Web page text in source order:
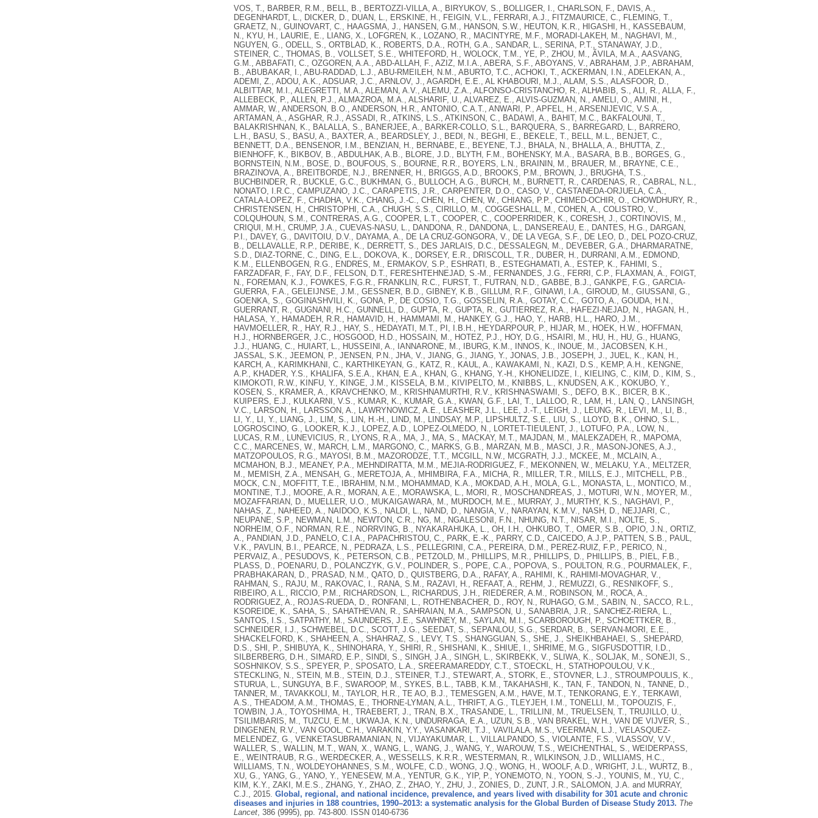
VOS, T., BARBER, R.M., BELL, B., BERTOZZI-VILLA, A., BIRYUKOV, S., BOLLIGER, I., CHARLSON, F., DAVIS, A.,
DEGENHARDT, L., DICKER, D., DUAN, L., ERSKINE, H., FEIGIN, V.L., FERRARI, A.J., FITZMAURICE, C., FLEMING, T.,
GRAETZ, N., GUINOVART, C., HAAGSMA, J., HANSEN, G.M., HANSON, S.W., HEUTON, K.R., HIGASHI, H., KASSEBAUM,
N., KYU, H., LAURIE, E., LIANG, X., LOFGREN, K., LOZANO, R., MACINTYRE, M.F., MORADI-LAKEH, M., NAGHAVI, M.,
NGUYEN, G., ODELL, S., ORTBLAD, K., ROBERTS, D.A., ROTH, G.A., SANDAR, L., SERINA, P.T., STANAWAY, J.D.,
STEINER, C., THOMAS, B., VOLLSET, S.E., WHITEFORD, H., WOLOCK, T.M., YE, P., ZHOU, M., ÃVILA, M.A., AASVANG,
G.M., ABBAFATI, C., OZGOREN, A.A., ABD-ALLAH, F., AZIZ, M.I.A., ABERA, S.F., ABOYANS, V., ABRAHAM, J.P., ABRAHAM,
B., ABUBAKAR, I., ABU-RADDAD, L.J., ABU-RMEILEH, N.M., ABURTO, T.C., ACHOKI, T., ACKERMAN, I.N., ADELEKAN, A.,
ADEMI, Z., ADOU, A.K., ADSUAR, J.C., ARNLOV, J., AGARDH, E.E., AL KHABOURI, M.J., ALAM, S.S., ALASFOOR, D.,
ALBITTAR, M.I., ALEGRETTI, M.A., ALEMAN, A.V., ALEMU, Z.A., ALFONSO-CRISTANCHO, R., ALHABIB, S., ALI, R., ALLA, F.,
ALLEBECK, P., ALLEN, P.J., ALMAZROA, M.A., ALSHARIF, U., ALVAREZ, E., ALVIS-GUZMAN, N., AMELI, O., AMINI, H.,
AMMAR, W., ANDERSON, B.O., ANDERSON, H.R., ANTONIO, C.A.T., ANWARI, P., APFEL, H., ARSENIJEVIC, V.S.A.,
ARTAMAN, A., ASGHAR, R.J., ASSADI, R., ATKINS, L.S., ATKINSON, C., BADAWI, A., BAHIT, M.C., BAKFALOUNI, T.,
BALAKRISHNAN, K., BALALLA, S., BANERJEE, A., BARKER-COLLO, S.L., BARQUERA, S., BARREGARD, L., BARRERO,
L.H., BASU, S., BASU, A., BAXTER, A., BEARDSLEY, J., BEDI, N., BEGHI, E., BEKELE, T., BELL, M.L., BENJET, C.,
BENNETT, D.A., BENSENOR, I.M., BENZIAN, H., BERNABE, E., BEYENE, T.J., BHALA, N., BHALLA, A., BHUTTA, Z.,
BIENHOFF, K., BIKBOV, B., ABDULHAK, A.B., BLORE, J.D., BLYTH, F.M., BOHENSKY, M.A., BASARA, B.B., BORGES, G.,
BORNSTEIN, N.M., BOSE, D., BOUFOUS, S., BOURNE, R.R., BOYERS, L.N., BRAININ, M., BRAUER, M., BRAYNE, C.E.,
BRAZINOVA, A., BREITBORDE, N.J., BRENNER, H., BRIGGS, A.D., BROOKS, P.M., BROWN, J., BRUGHA, T.S.,
BUCHBINDER, R., BUCKLE, G.C., BUKHMAN, G., BULLOCH, A.G., BURCH, M., BURNETT, R., CARDENAS, R., CABRAL, N.L.,
NONATO, I.R.C., CAMPUZANO, J.C., CARAPETIS, J.R., CARPENTER, D.O., CASO, V., CASTANEDA-ORJUELA, C.A.,
CATALA-LOPEZ, F., CHADHA, V.K., CHANG, J.-C., CHEN, H., CHEN, W., CHIANG, P.P., CHIMED-OCHIR, O., CHOWDHURY, R.,
CHRISTENSEN, H., CHRISTOPHI, C.A., CHUGH, S.S., CIRILLO, M., COGGESHALL, M., COHEN, A., COLISTRO, V.,
COLQUHOUN, S.M., CONTRERAS, A.G., COOPER, L.T., COOPER, C., COOPERRIDER, K., CORESH, J., CORTINOVIS, M.,
CRIQUI, M.H., CRUMP, J.A., CUEVAS-NASU, L., DANDONA, R., DANDONA, L., DANSEREAU, E., DANTES, H.G., DARGAN,
P.I., DAVEY, G., DAVITOIU, D.V., DAYAMA, A., DE LA CRUZ-GONGORA, V., DE LA VEGA, S.F., DE LEO, D., DEL POZO-CRUZ,
B., DELLAVALLE, R.P., DERIBE, K., DERRETT, S., DES JARLAIS, D.C., DESSALEGN, M., DEVEBER, G.A., DHARMARATNE,
S.D., DIAZ-TORNE, C., DING, E.L., DOKOVA, K., DORSEY, E.R., DRISCOLL, T.R., DUBER, H., DURRANI, A.M., EDMOND,
K.M., ELLENBOGEN, R.G., ENDRES, M., ERMAKOV, S.P., ESHRATI, B., ESTEGHAMATI, A., ESTEP, K., FAHIMI, S.,
FARZADFAR, F., FAY, D.F., FELSON, D.T., FERESHTEHNEJAD, S.-M., FERNANDES, J.G., FERRI, C.P., FLAXMAN, A., FOIGT,
N., FOREMAN, K.J., FOWKES, F.G.R., FRANKLIN, R.C., FURST, T., FUTRAN, N.D., GABBE, B.J., GANKPE, F.G., GARCIA-
GUERRA, F.A., GELEIJNSE, J.M., GESSNER, B.D., GIBNEY, K.B., GILLUM, R.F., GINAWI, I.A., GIROUD, M., GIUSSANI, G.,
GOENKA, S., GOGINASHVILI, K., GONA, P., DE COSIO, T.G., GOSSELIN, R.A., GOTAY, C.C., GOTO, A., GOUDA, H.N.,
GUERRANT, R., GUGNANI, H.C., GUNNELL, D., GUPTA, R., GUPTA, R., GUTIERREZ, R.A., HAFEZI-NEJAD, N., HAGAN, H.,
HALASA, Y., HAMADEH, R.R., HAMAVID, H., HAMMAMI, M., HANKEY, G.J., HAO, Y., HARB, H.L., HARO, J.M.,
HAVMOELLER, R., HAY, R.J., HAY, S., HEDAYATI, M.T., PI, I.B.H., HEYDARPOUR, P., HIJAR, M., HOEK, H.W., HOFFMAN,
H.J., HORNBERGER, J.C., HOSGOOD, H.D., HOSSAIN, M., HOTEZ, P.J., HOY, D.G., HSAIRI, M., HU, H., HU, G., HUANG,
J.J., HUANG, C., HUIART, L., HUSSEINI, A., IANNARONE, M., IBURG, K.M., INNOS, K., INOUE, M., JACOBSEN, K.H.,
JASSAL, S.K., JEEMON, P., JENSEN, P.N., JHA, V., JIANG, G., JIANG, Y., JONAS, J.B., JOSEPH, J., JUEL, K., KAN, H.,
KARCH, A., KARIMKHANI, C., KARTHIKEYAN, G., KATZ, R., KAUL, A., KAWAKAMI, N., KAZI, D.S., KEMP, A.H., KENGNE,
A.P., KHADER, Y.S., KHALIFA, S.E.A., KHAN, E.A., KHAN, G., KHANG, Y.-H., KHONELIDZE, I., KIELING, C., KIM, D., KIM, S.,
KIMOKOTI, R.W., KINFU, Y., KINGE, J.M., KISSELA, B.M., KIVIPELTO, M., KNIBBS, L., KNUDSEN, A.K., KOKUBO, Y.,
KOSEN, S., KRAMER, A., KRAVCHENKO, M., KRISHNAMURTHI, R.V., KRISHNASWAMI, S., DEFO, B.K., BICER, B.K.,
KUIPERS, E.J., KULKARNI, V.S., KUMAR, K., KUMAR, G.A., KWAN, G.F., LAI, T., LALLOO, R., LAM, H., LAN, Q., LANSINGH,
V.C., LARSON, H., LARSSON, A., LAWRYNOWICZ, A.E., LEASHER, J.L., LEE, J.-T., LEIGH, J., LEUNG, R., LEVI, M., LI, B.,
LI, Y., LI, Y., LIANG, J., LIM, S., LIN, H.-H., LIND, M., LINDSAY, M.P., LIPSHULTZ, S.E., LIU, S., LLOYD, B.K., OHNO, S.L.,
LOGROSCINO, G., LOOKER, K.J., LOPEZ, A.D., LOPEZ-OLMEDO, N., LORTET-TIEULENT, J., LOTUFO, P.A., LOW, N.,
LUCAS, R.M., LUNEVICIUS, R., LYONS, R.A., MA, J., MA, S., MACKAY, M.T., MAJDAN, M., MALEKZADEH, R., MAPOMA,
C.C., MARCENES, W., MARCH, L.M., MARGONO, C., MARKS, G.B., MARZAN, M.B., MASCI, J.R., MASON-JONES, A.J.,
MATZOPOULOS, R.G., MAYOSI, B.M., MAZORODZE, T.T., MCGILL, N.W., MCGRATH, J.J., MCKEE, M., MCLAIN, A.,
MCMAHON, B.J., MEANEY, P.A., MEHNDIRATTA, M.M., MEJIA-RODRIGUEZ, F., MEKONNEN, W., MELAKU, Y.A., MELTZER,
M., MEMISH, Z.A., MENSAH, G., MERETOJA, A., MHIMBIRA, F.A., MICHA, R., MILLER, T.R., MILLS, E.J., MITCHELL, P.B.,
MOCK, C.N., MOFFITT, T.E., IBRAHIM, N.M., MOHAMMAD, K.A., MOKDAD, A.H., MOLA, G.L., MONASTA, L., MONTICO, M.,
MONTINE, T.J., MOORE, A.R., MORAN, A.E., MORAWSKA, L., MORI, R., MOSCHANDREAS, J., MOTURI, W.N., MOYER, M.,
MOZAFFARIAN, D., MUELLER, U.O., MUKAIGAWARA, M., MURDOCH, M.E., MURRAY, J., MURTHY, K.S., NAGHAVI, P.,
NAHAS, Z., NAHEED, A., NAIDOO, K.S., NALDI, L., NAND, D., NANGIA, V., NARAYAN, K.M.V., NASH, D., NEJJARI, C.,
NEUPANE, S.P., NEWMAN, L.M., NEWTON, C.R., NG, M., NGALESONI, F.N., NHUNG, N.T., NISAR, M.I., NOLTE, S.,
NORHEIM, O.F., NORMAN, R.E., NORRVING, B., NYAKARAHUKA, L., OH, I.H., OHKUBO, T., OMER, S.B., OPIO, J.N., ORTIZ,
A., PANDIAN, J.D., PANELO, C.I.A., PAPACHRISTOU, C., PARK, E.-K., PARRY, C.D., CAICEDO, A.J.P., PATTEN, S.B., PAUL,
V.K., PAVLIN, B.I., PEARCE, N., PEDRAZA, L.S., PELLEGRINI, C.A., PEREIRA, D.M., PEREZ-RUIZ, F.P., PERICO, N.,
PERVAIZ, A., PESUDOVS, K., PETERSON, C.B., PETZOLD, M., PHILLIPS, M.R., PHILLIPS, D., PHILLIPS, B., PIEL, F.B.,
PLASS, D., POENARU, D., POLANCZYK, G.V., POLINDER, S., POPE, C.A., POPOVA, S., POULTON, R.G., POURMALEK, F.,
PRABHAKARAN, D., PRASAD, N.M., QATO, D., QUISTBERG, D.A., RAFAY, A., RAHIMI, K., RAHIMI-MOVAGHAR, V.,
RAHMAN, S., RAJU, M., RAKOVAC, I., RANA, S.M., RAZAVI, H., REFAAT, A., REHM, J., REMUZZI, G., RESNIKOFF, S.,
RIBEIRO, A.L., RICCIO, P.M., RICHARDSON, L., RICHARDUS, J.H., RIEDERER, A.M., ROBINSON, M., ROCA, A.,
RODRIGUEZ, A., ROJAS-RUEDA, D., RONFANI, L., ROTHENBACHER, D., ROY, N., RUHAGO, G.M., SABIN, N., SACCO, R.L.,
KSOREIDE, K., SAHA, S., SAHATHEVAN, R., SAHRAIAN, M.A., SAMPSON, U., SANABRIA, J.R., SANCHEZ-RIERA, L.,
SANTOS, I.S., SATPATHY, M., SAUNDERS, J.E., SAWHNEY, M., SAYLAN, M.I., SCARBOROUGH, P., SCHOETTKER, B.,
SCHNEIDER, I.J., SCHWEBEL, D.C., SCOTT, J.G., SEEDAT, S., SEPANLOU, S.G., SERDAR, B., SERVAN-MORI, E.E.,
SHACKELFORD, K., SHAHEEN, A., SHAHRAZ, S., LEVY, T.S., SHANGGUAN, S., SHE, J., SHEIKHBAHAEI, S., SHEPARD,
D.S., SHI, P., SHIBUYA, K., SHINOHARA, Y., SHIRI, R., SHISHANI, K., SHIUE, I., SHRIME, M.G., SIGFUSDOTTIR, I.D.,
SILBERBERG, D.H., SIMARD, E.P., SINDI, S., SINGH, J.A., SINGH, L., SKIRBEKK, V., SLIWA, K., SOLJAK, M., SONEJI, S.,
SOSHNIKOV, S.S., SPEYER, P., SPOSATO, L.A., SREERAMAREDDY, C.T., STOECKL, H., STATHOPOULOU, V.K.,
STECKLING, N., STEIN, M.B., STEIN, D.J., STEINER, T.J., STEWART, A., STORK, E., STOVNER, L.J., STROUMPOULIS, K.,
STURUA, L., SUNGUYA, B.F., SWAROOP, M., SYKES, B.L., TABB, K.M., TAKAHASHI, K., TAN, F., TANDON, N., TANNE, D.,
TANNER, M., TAVAKKOLI, M., TAYLOR, H.R., TE AO, B.J., TEMESGEN, A.M., HAVE, M.T., TENKORANG, E.Y., TERKAWI,
A.S., THEADOM, A.M., THOMAS, E., THORNE-LYMAN, A.L., THRIFT, A.G., TLEYJEH, I.M., TONELLI, M., TOPOUZIS, F.,
TOWBIN, J.A., TOYOSHIMA, H., TRAEBERT, J., TRAN, B.X., TRASANDE, L., TRILLINI, M., TRUELSEN, T., TRUJILLO, U.,
TSILIMBARIS, M., TUZCU, E.M., UKWAJA, K.N., UNDURRAGA, E.A., UZUN, S.B., VAN BRAKEL, W.H., VAN DE VIJVER, S.,
DINGENEN, R.V., VAN GOOL, C.H., VARAKIN, Y.Y., VASANKARI, T.J., VAVILALA, M.S., VEERMAN, L.J., VELASQUEZ-
MELENDEZ, G., VENKETASUBRAMANIAN, N., VIJAYAKUMAR, L., VILLALPANDO, S., VIOLANTE, F.S., VLASSOV, V.V.,
WALLER, S., WALLIN, M.T., WAN, X., WANG, L., WANG, J., WANG, Y., WAROUW, T.S., WEICHENTHAL, S., WEIDERPASS,
E., WEINTRAUB, R.G., WERDECKER, A., WESSELLS, K.R.R., WESTERMAN, R., WILKINSON, J.D., WILLIAMS, H.C.,
WILLIAMS, T.N., WOLDEYOHANNES, S.M., WOLFE, C.D., WONG, J.Q., WONG, H., WOOLF, A.D., WRIGHT, J.L., WURTZ, B.,
XU, G., YANG, G., YANO, Y., YENESEW, M.A., YENTUR, G.K., YIP, P., YONEMOTO, N., YOON, S.-J., YOUNIS, M., YU, C.,
KIM, K.Y., ZAKI, M.E.S., ZHANG, Y., ZHAO, Z., ZHAO, Y., ZHU, J., ZONIES, D., ZUNT, J.R., SALOMON, J.A. and MURRAY,
C.J., 2015. Global, regional, and national incidence, prevalence, and years lived with disability for 301 acute and chronic
diseases and injuries in 188 countries, 1990–2013: a systematic analysis for the Global Burden of Disease Study 2013. The
Lancet, 386 (9995), pp. 743-800. ISSN 0140-6736